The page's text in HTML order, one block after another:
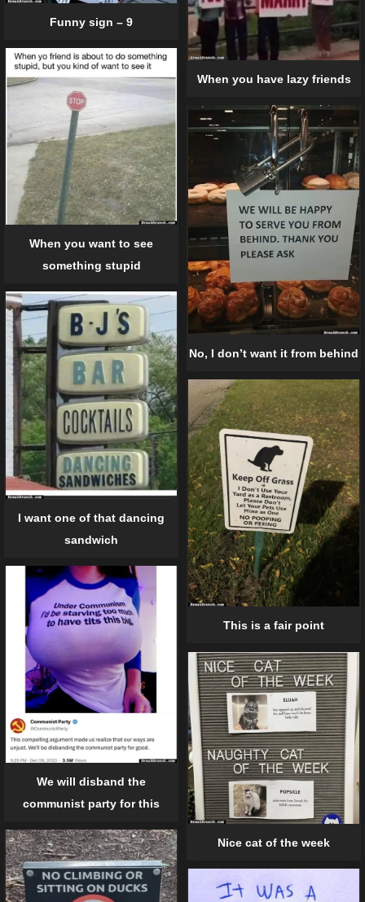
Funny sign – 9
When you have lazy friends
When you want to see
something stupid
No, I don’t want it from behind
I want one of that dancing
sandwich
This is a fair point
We will disband the
communist party for this
Nice cat of the week